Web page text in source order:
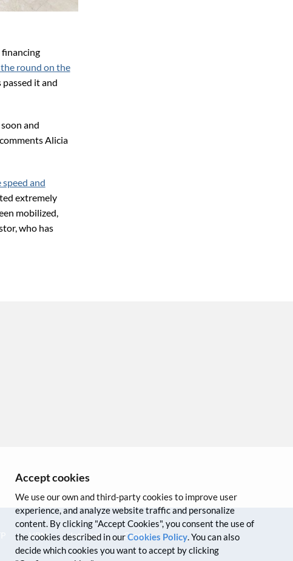
financing
round on the
it and
and
Alicia
and
extremely
mobilized,
who has
VPN Intranet Credits
Accept cookies
We use our own and third-party cookies to improve user
experience, and analyze website traffic and personalize
content. By clicking "Accept Cookies", you consent the use of
the cookies described in ourCookies Policy. You can also
decide which cookies you want to accept by clicking